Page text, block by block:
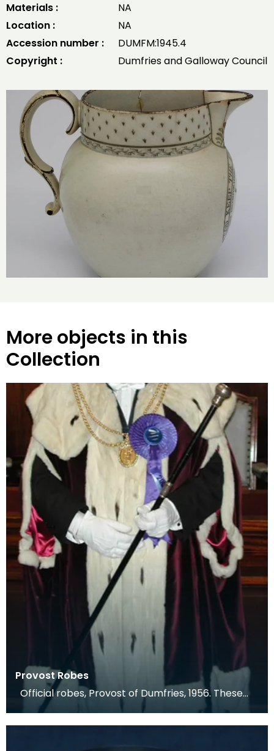
Materials :
NA
Location :
NA
Accession number :
DUMFM:1945.4
Copyright :
Dumfries and Galloway Council
More objects in this
Collection
Provost Robes
are an exact copy of the previous robes, whic